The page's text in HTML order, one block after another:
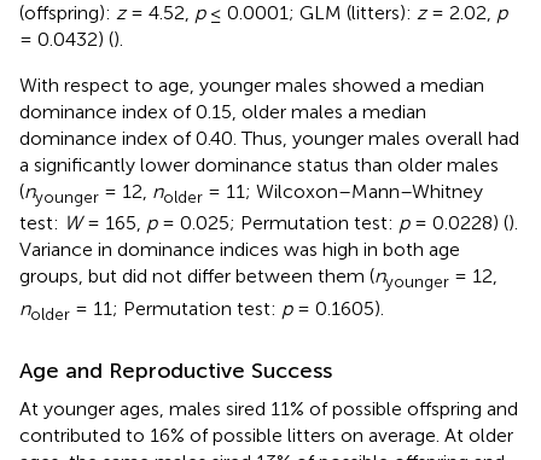
(offspring): z= 4.52, p≤ 0.0001; GLM (litters): z= 2.02, p
= 0.0432) ().
With respect to age, younger males showed a median
dominance index of 0.15, older males a median
dominance index of 0.40. Thus, younger males overall had
a significantly lower dominance status than older males
(nyounger = 12, nolder = 11; Wilcoxon–Mann–Whitney
test: W= 165, p= 0.025; Permutation test: p= 0.0228) ().
Variance in dominance indices was high in both age
groups, but did not differ between them (nyounger = 12,
nolder = 11; Permutation test: p= 0.1605).
Age and Reproductive Success
At younger ages, males sired 11% of possible offspring and
contributed to 16% of possible litters on average. At older